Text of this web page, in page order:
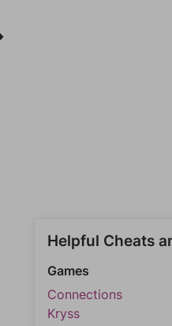
Helpful Cheats
Games
Connections
Kryss